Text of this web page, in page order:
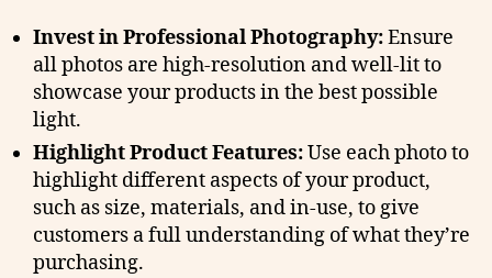
Invest in Professional Photography:Ensure
all photos are high-resolution and well-lit to
showcase your products in the best possible
light.
Highlight Product Features:Use each photo to
highlight different aspects of your product,
such as size, materials, and in-use, to give
customers a full understanding of what they’re
purchasing.